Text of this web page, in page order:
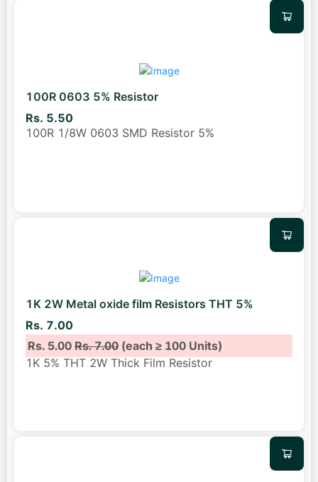
100R 0603 5% Resistor
Rs. 5.50
100R 1/8W 0603 SMD Resistor 5%
1K 2W Metal oxide film Resistors THT 5%
Rs. 7.00
Rs. 5.00Rs. 7.00(each ≥ 100 Units)
1K 5% THT 2W Thick Film Resistor